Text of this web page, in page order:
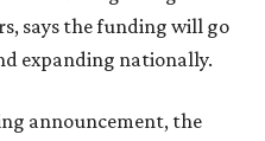
says the funding will go
expanding nationally.
announcement, the